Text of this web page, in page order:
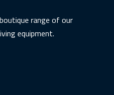
range of our
equipment.